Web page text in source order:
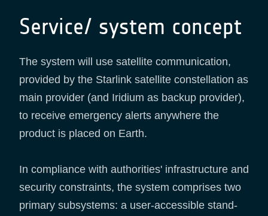
Service/ system concept
The system will use satellite communication,
provided by the Starlink satellite constellation as
main provider (and Iridium as backup provider),
to receive emergency alerts anywhere the
product is placed on Earth.
In compliance with authorities' infrastructure and
security constraints, the system comprises two
primary subsystems: a user-accessible stand-